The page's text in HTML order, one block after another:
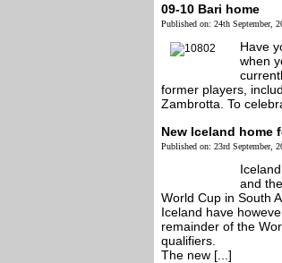
09-10 Bari home
Published on: 24th September,
Have
when
former players,
Zambrotta. To
New Iceland home
Published on: 23rd September,
and
World Cup in South
Iceland have
remainder of the
qualifiers.
The new [...]